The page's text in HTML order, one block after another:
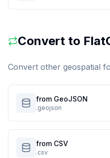
Convert to
Convert other geospatial
from GeoJSON
.geojson
from CSV
.csv